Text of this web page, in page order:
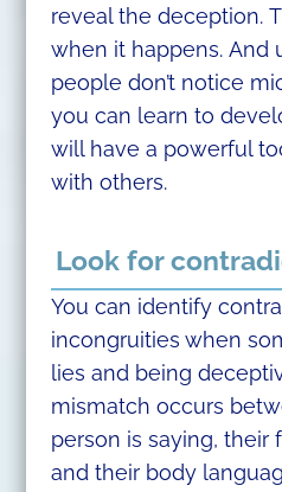
reveal the deception.
when it happens. And
people don’t notice
you can learn to
will have a powerful
with others.
Look for
You can identify
incongruities when
lies and being
mismatch occurs
person is saying, their
and their body